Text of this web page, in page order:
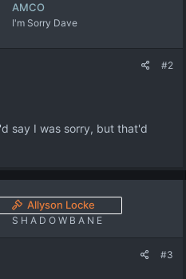
AMCO
I'm Sorry Dave
#2
say I was sorry, but that'd
Allyson Locke
S H A D O W B A N E
#3